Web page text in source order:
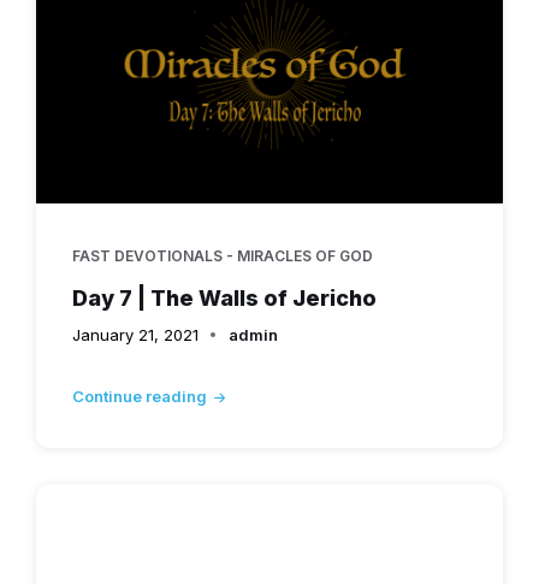
FAST DEVOTIONALS - MIRACLES OF GOD
Day 7 | The Walls of Jericho
January 21, 2021 admin
Continue reading